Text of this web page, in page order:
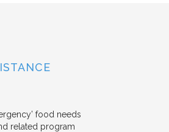
food needs
related program